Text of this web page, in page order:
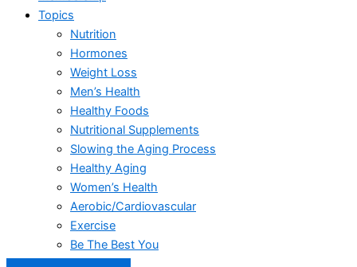
Topics
Nutrition
Hormones
Weight Loss
Men’s Health
Healthy Foods
Nutritional Supplements
Slowing the Aging Process
Healthy Aging
Women’s Health
Aerobic/Cardiovascular
Exercise
Be The Best You